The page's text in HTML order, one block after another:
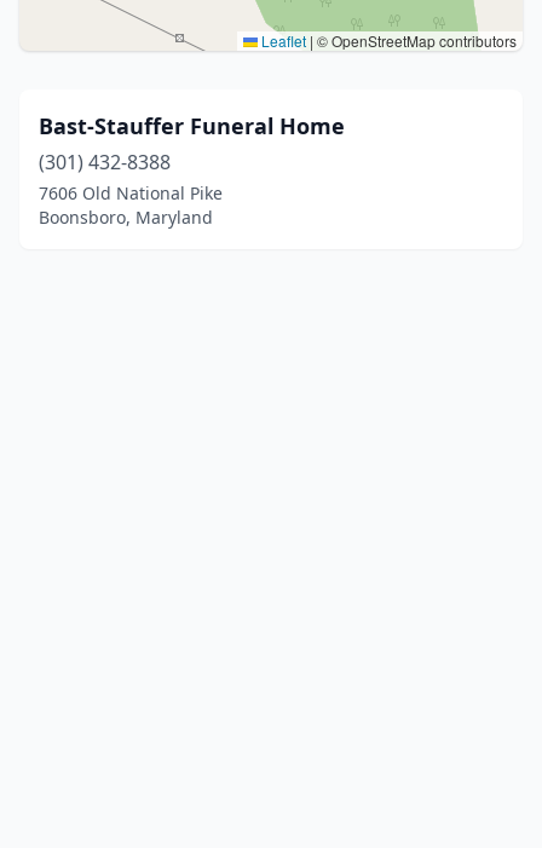
Leaflet | © OpenStreetMap contributors
Bast-Stauffer Funeral Home
(301) 432-8388
7606 Old National Pike
Boonsboro, Maryland